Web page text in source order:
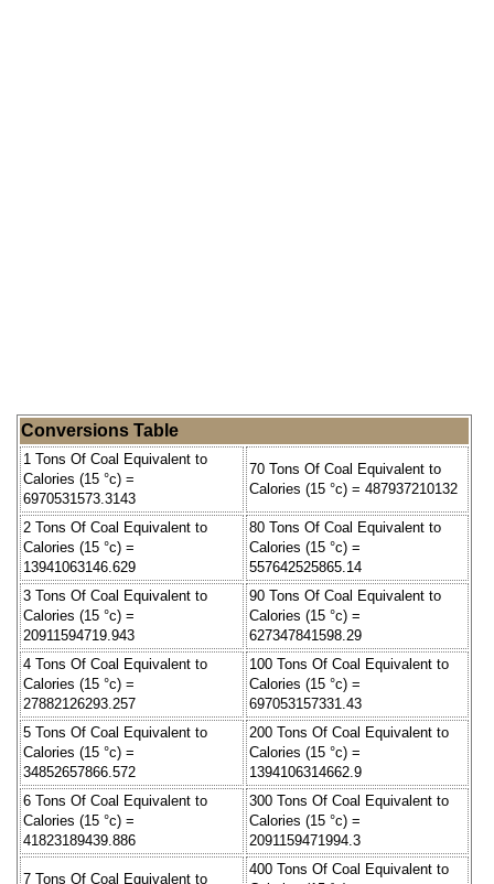
Conversions Table
1 Tons Of Coal Equivalent to
Calories (15 °c) =
6970531573.3143
70 Tons Of Coal Equivalent to
Calories (15 °c) = 487937210132
2 Tons Of Coal Equivalent to
Calories (15 °c) =
13941063146.629
80 Tons Of Coal Equivalent to
Calories (15 °c) =
557642525865.14
3 Tons Of Coal Equivalent to
Calories (15 °c) =
20911594719.943
90 Tons Of Coal Equivalent to
Calories (15 °c) =
627347841598.29
4 Tons Of Coal Equivalent to
Calories (15 °c) =
27882126293.257
100 Tons Of Coal Equivalent to
Calories (15 °c) =
697053157331.43
5 Tons Of Coal Equivalent to
Calories (15 °c) =
34852657866.572
200 Tons Of Coal Equivalent to
Calories (15 °c) =
1394106314662.9
6 Tons Of Coal Equivalent to
Calories (15 °c) =
41823189439.886
300 Tons Of Coal Equivalent to
Calories (15 °c) =
2091159471994.3
7 Tons Of Coal Equivalent to
400 Tons Of Coal Equivalent to